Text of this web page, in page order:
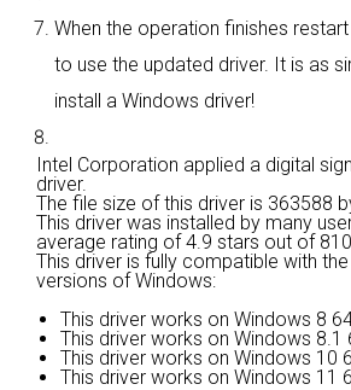
When the operation finishes
to use the updated driver. It is as
install a Windows driver!
Intel Corporation applied a digital
driver.
The file size of this driver is 363588
This driver was installed by many
average rating of4.9 stars out of
This driver is fully compatible with
versions of Windows:
This driver works on Windows 8
This driver works on Windows 8.1
This driver works on Windows 10
This driver works on Windows 11